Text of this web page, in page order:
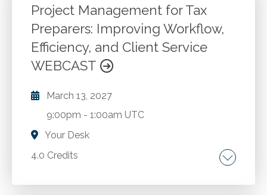
Project Management for Tax
Preparers: Improving Workflow,
Efficiency, and Client Service
WEBCAST
March 13, 2027
9:00pm -1:00am UTC
Your Desk
4.0 Credits
Project management in tax practices. Client